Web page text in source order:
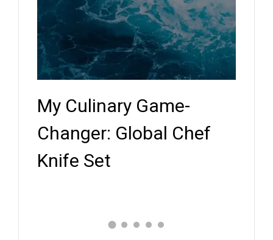
My Culinary Game-
Changer: Global Chef
Knife Set